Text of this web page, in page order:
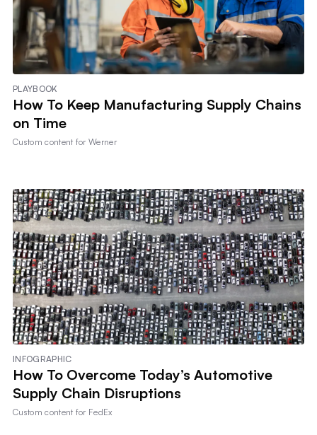
PLAYBOOK
How To Keep Manufacturing Supply Chains
on Time
Custom content forWerner
INFOGRAPHIC
How To Overcome Today’s Automotive
Supply Chain Disruptions
Custom content for FedEx